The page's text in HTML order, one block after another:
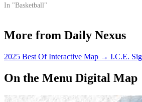
In "Basketball"
More from Daily Nexus
2025 Best Of Interactive Map → I.C.E.
On the Menu Digital Map